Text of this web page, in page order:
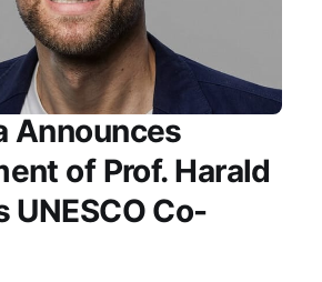
Announces
of Prof. Harald
UNESCO Co-